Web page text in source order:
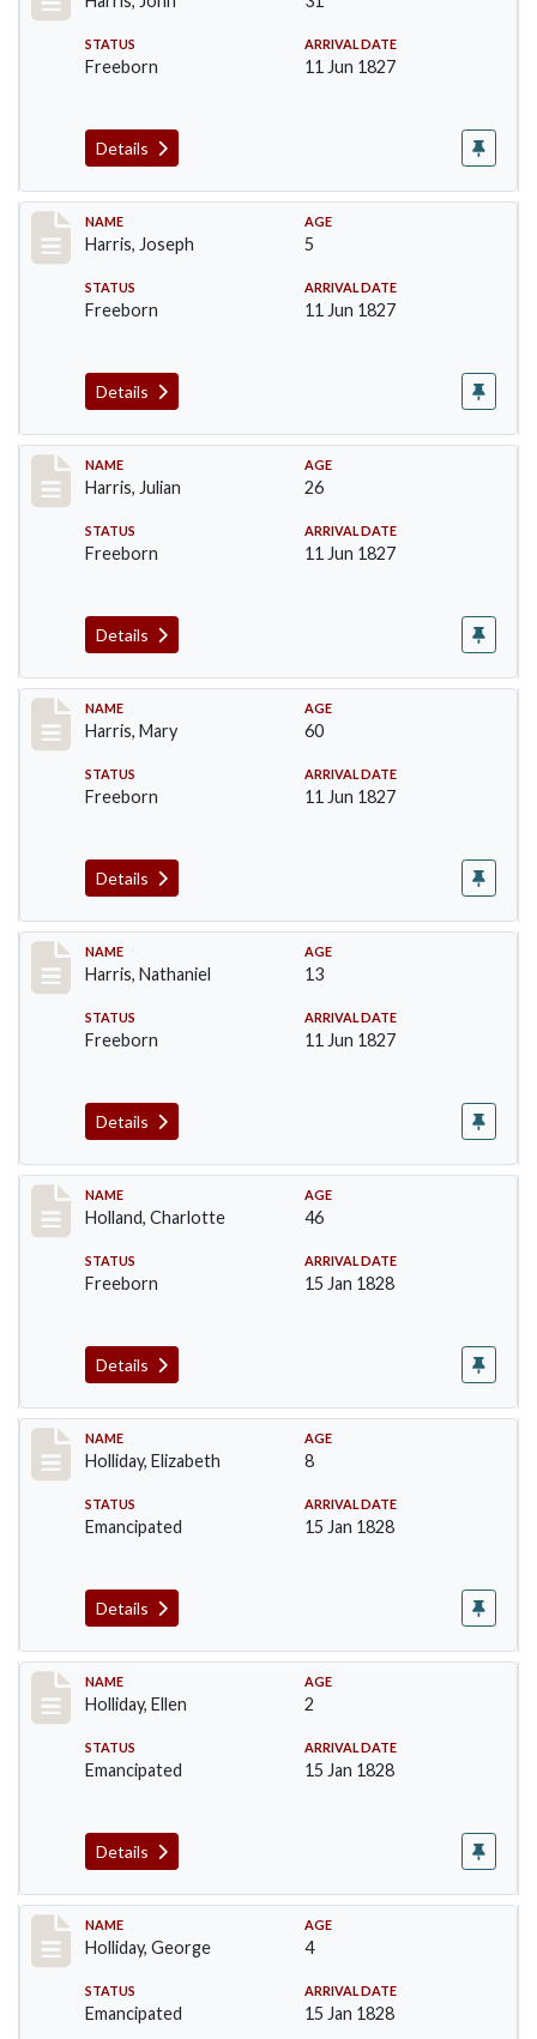
STATUS
Freeborn
ARRIVAL DATE
11 Jun 1827
Details
Record #120
NAME
Harris, Joseph
AGE
5
STATUS
Freeborn
ARRIVAL DATE
11 Jun 1827
Details
Record #121
NAME
Harris, Julian
AGE
26
STATUS
Freeborn
ARRIVAL DATE
11 Jun 1827
Details
Record #122
NAME
Harris, Mary
AGE
60
STATUS
Freeborn
ARRIVAL DATE
11 Jun 1827
Details
Record #123
NAME
Harris, Nathaniel
AGE
13
STATUS
Freeborn
ARRIVAL DATE
11 Jun 1827
Details
Record #131
NAME
Holland, Charlotte
AGE
46
STATUS
Freeborn
ARRIVAL DATE
15 Jan 1828
Details
Record #132
NAME
Holliday, Elizabeth
AGE
8
STATUS
Emancipated
ARRIVAL DATE
15 Jan 1828
Details
Record #133
NAME
Holliday, Ellen
AGE
2
STATUS
Emancipated
ARRIVAL DATE
15 Jan 1828
Details
Record #134
NAME
Holliday, George
AGE
4
STATUS
Emancipated
ARRIVAL DATE
15 Jan 1828